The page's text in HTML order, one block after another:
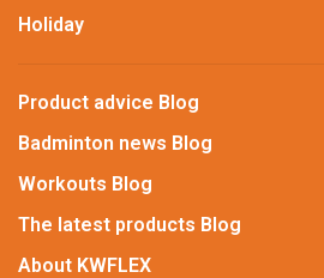
Holiday
Product advice Blog
Badminton news Blog
Workouts Blog
The latest products Blog
About KWFLEX